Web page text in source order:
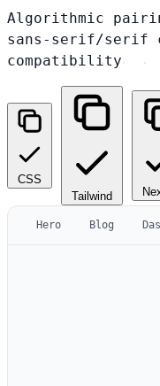
Algorithmic
sans-serif/serif
compatibility
CSS
Tailwind
Hero Blog